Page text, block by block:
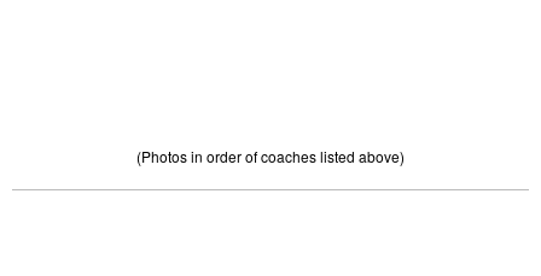
(Photos in order of coaches listed above)